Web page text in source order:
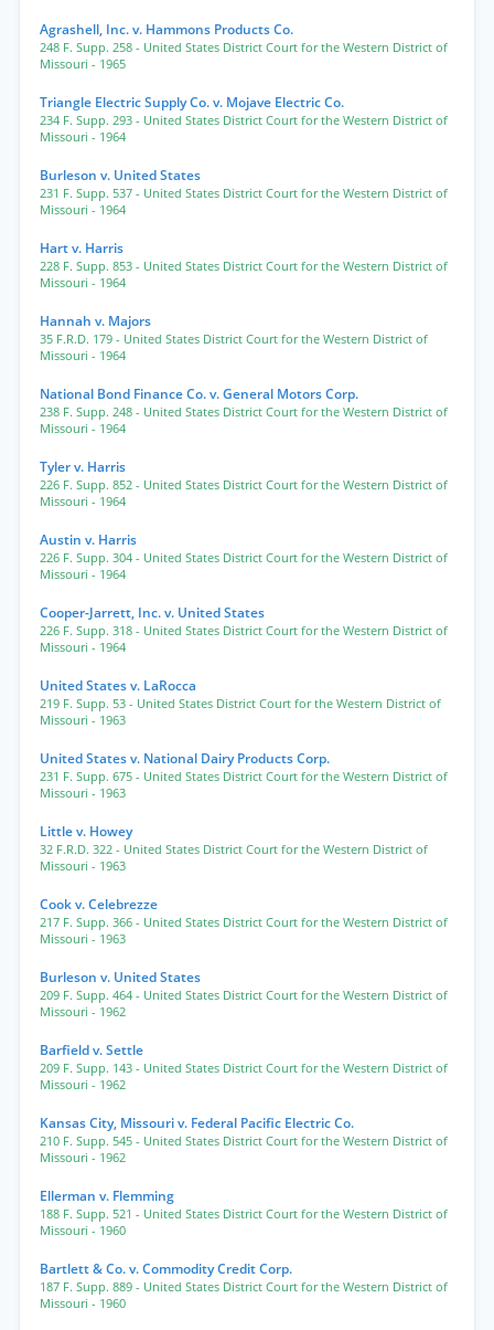
Agrashell, Inc. v. Hammons Products Co.
248 F. Supp. 258 - United States District Court for the Western District of
Missouri - 1965
Triangle Electric Supply Co. v. Mojave Electric Co.
234 F. Supp. 293 - United States District Court for the Western District of
Missouri - 1964
Burleson v. United States
231 F. Supp. 537 - United States District Court for the Western District of
Missouri - 1964
Hart v. Harris
228 F. Supp. 853 - United States District Court for the Western District of
Missouri - 1964
Hannah v. Majors
35 F.R.D. 179 - United States District Court for the Western District of
Missouri - 1964
National Bond Finance Co. v. General Motors Corp.
238 F. Supp. 248 - United States District Court for the Western District of
Missouri - 1964
Tyler v. Harris
226 F. Supp. 852 - United States District Court for the Western District of
Missouri - 1964
Austin v. Harris
226 F. Supp. 304 - United States District Court for the Western District of
Missouri - 1964
Cooper-Jarrett, Inc. v. United States
226 F. Supp. 318 - United States District Court for the Western District of
Missouri - 1964
United States v. LaRocca
219 F. Supp. 53 - United States District Court for the Western District of
Missouri - 1963
United States v. National Dairy Products Corp.
231 F. Supp. 675 - United States District Court for the Western District of
Missouri - 1963
Little v. Howey
32 F.R.D. 322 - United States District Court for the Western District of
Missouri - 1963
Cook v. Celebrezze
217 F. Supp. 366 - United States District Court for the Western District of
Missouri - 1963
Burleson v. United States
209 F. Supp. 464 - United States District Court for the Western District of
Missouri - 1962
Barfield v. Settle
209 F. Supp. 143 - United States District Court for the Western District of
Missouri - 1962
Kansas City, Missouri v. Federal Pacific Electric Co.
210 F. Supp. 545 - United States District Court for the Western District of
Missouri - 1962
Ellerman v. Flemming
188 F. Supp. 521 - United States District Court for the Western District of
Missouri - 1960
Bartlett & Co. v. Commodity Credit Corp.
187 F. Supp. 889 - United States District Court for the Western District of
Missouri - 1960